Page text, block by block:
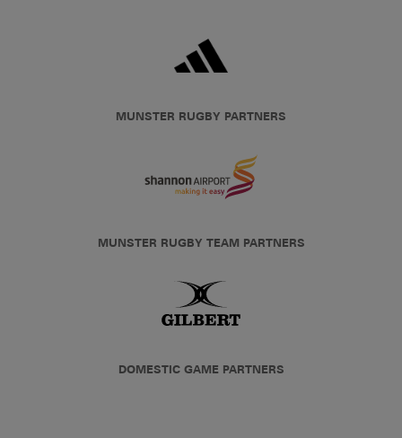
MUNSTER RUGBY PARTNERS
MUNSTER RUGBY TEAM PARTNERS
DOMESTIC GAME PARTNERS